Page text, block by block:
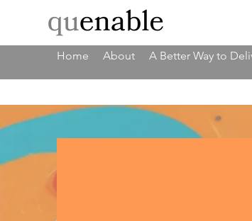
Home About A Better Way to